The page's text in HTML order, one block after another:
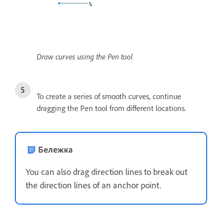
Draw curves using the Pen tool
To create a series of smooth curves, continue
dragging the Pen tool from different locations.
Бележка
You can also drag direction lines to break out
the direction lines of an anchor point.